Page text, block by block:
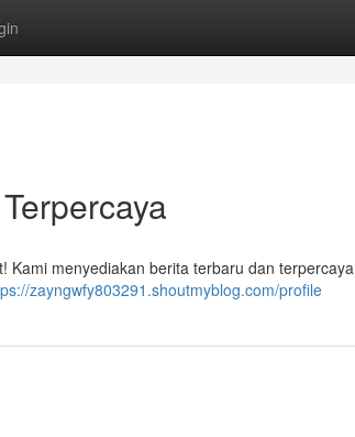
Kami menyediakan berita terbaru dan terpercaya
zayngwfy803291.shoutmyblog.com/profile